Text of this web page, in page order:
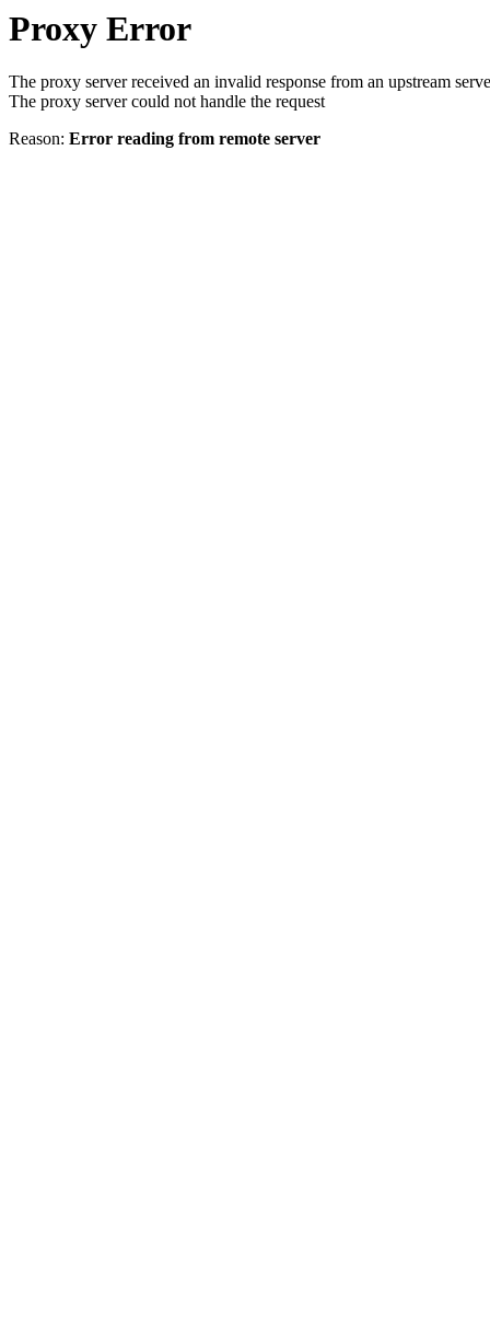
Proxy Error
The proxy server received an invalid response from an upstream
The proxy server could not handle the request
Reason: Error reading from remote server